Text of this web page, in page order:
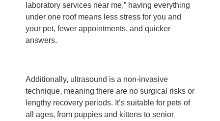
laboratory services near me,” having everything
under one roof means less stress for you and
your pet, fewer appointments, and quicker
answers.
Additionally, ultrasound is a non-invasive
technique, meaning there are no surgical risks or
lengthy recovery periods. It’s suitable for pets of
all ages, from puppies and kittens to senior